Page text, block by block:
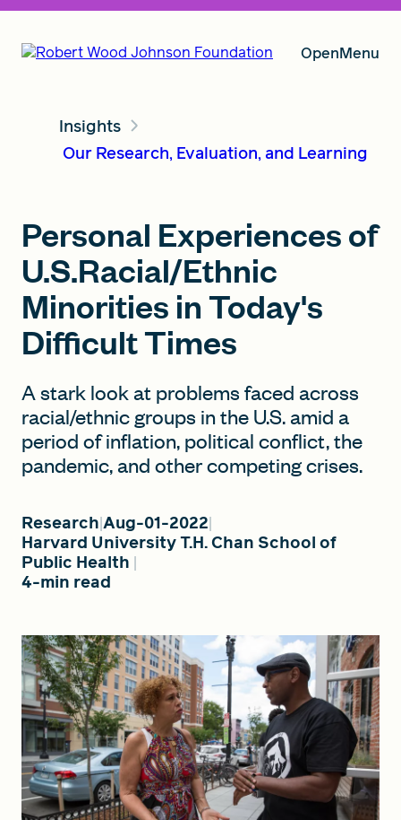
OpenMenu
Our Vision
Insights
FIND A GRANT
Global Search Dialog
SEARCH BY KEYWORD
Search
Insights
Our Research, Evaluation, and Learning
Personal Experiences of
U.S.Racial/Ethnic
Minorities in Today's
Difficult Times
A stark look at problems faced across
racial/ethnic groups in the U.S. amid a
period of inflation, political conflict, the
pandemic, and other competing crises.
Research Aug-01-2022
Harvard University T.H. Chan School of
Public Health
4-min read